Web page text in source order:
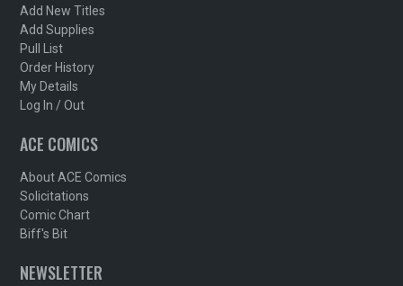
Add New Titles
Add Supplies
Pull List
Order History
My Details
Log In / Out
ACE COMICS
About ACE Comics
Solicitations
Comic Chart
Biff's Bit
NEWSLETTER